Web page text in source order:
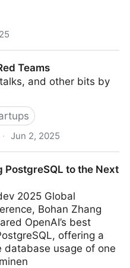
Teams
and other bits by
· Jun 2, 2025
PostgreSQL to the Next
2025 Global
Bohan Zhang
OpenAI’s best
offering a
database usage of one